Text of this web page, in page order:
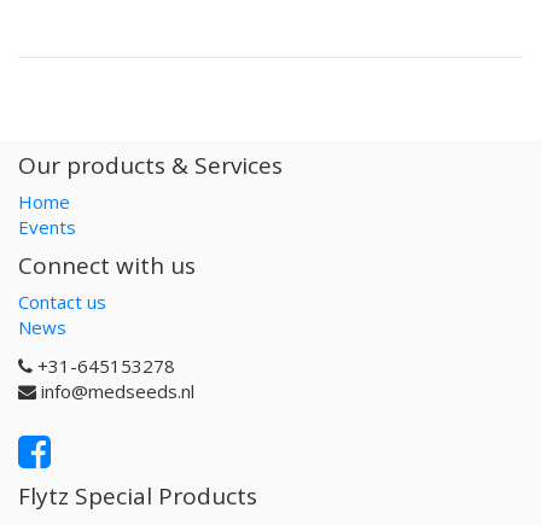
Our products & Services
Home
Events
Connect with us
Contact us
News
+31-645153278
info@medseeds.nl
Flytz Special Products